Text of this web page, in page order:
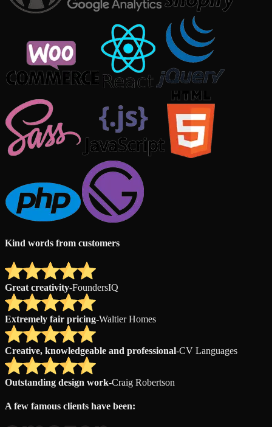
Kind words from customers
Great creativity-FoundersIQ
Extremely fair pricing-Waltier Homes
Creative, knowledgeable and professional-CV Languages
Outstanding design work-Craig Robertson
A few famous clients have been: